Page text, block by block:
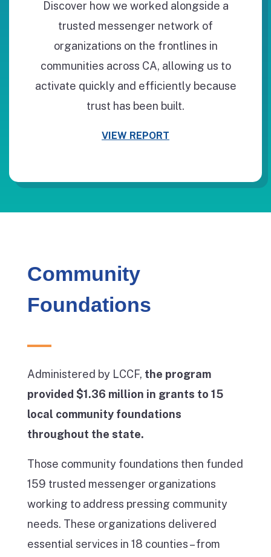
Discover how we worked alongside a
trusted messenger network of
organizations on the frontlines in
communities across CA, allowing us to
activate quickly and efficiently because
trust has been built.
VIEW REPORT
Community
Foundations
Administered by LCCF, the program
provided $1.36 million in grants to 15
local community foundations
throughout the state.
Those community foundations then funded
159 trusted messenger organizations
working to address pressing community
needs. These organizations delivered
essential services in 18 counties – from